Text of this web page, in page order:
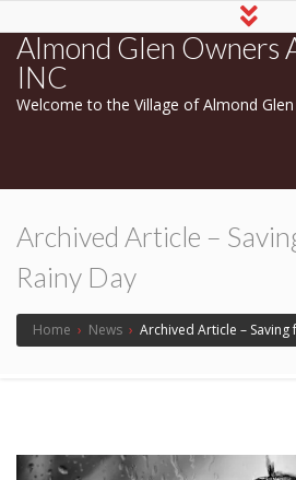
Almond Glen Owners
INC
Welcome to the Village of Almond Glen
Archived Article –
Rainy Day
Home › News › Archived Article – Saving